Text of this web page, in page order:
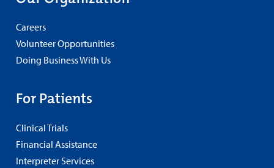
Careers
Volunteer Opportunities
Doing Business With Us
For Patients
Clinical Trials
Financial Assistance
Interpreter Services